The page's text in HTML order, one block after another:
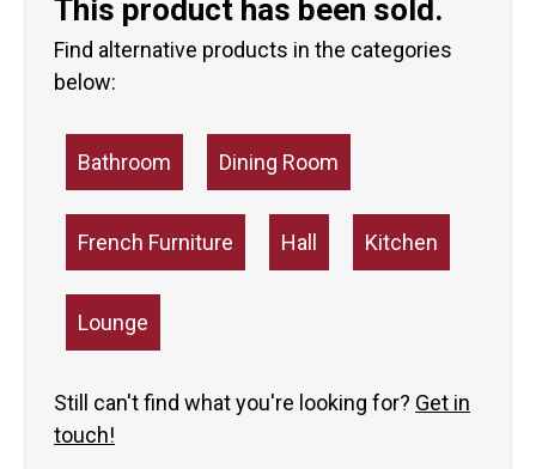
This product has been sold.
Find alternative products in the categories
below:
Bathroom Dining Room
French Furniture Hall Kitchen
Lounge
Still can't find what you're looking for? Get in
touch!